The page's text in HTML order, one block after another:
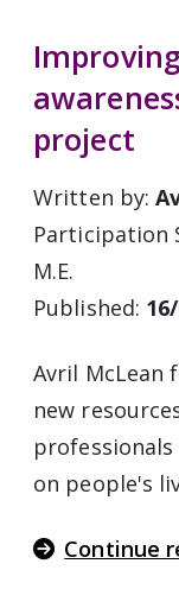
project
Written by:
Participation
M.E.
Published:
Avril McLean
new
on people's
Continue